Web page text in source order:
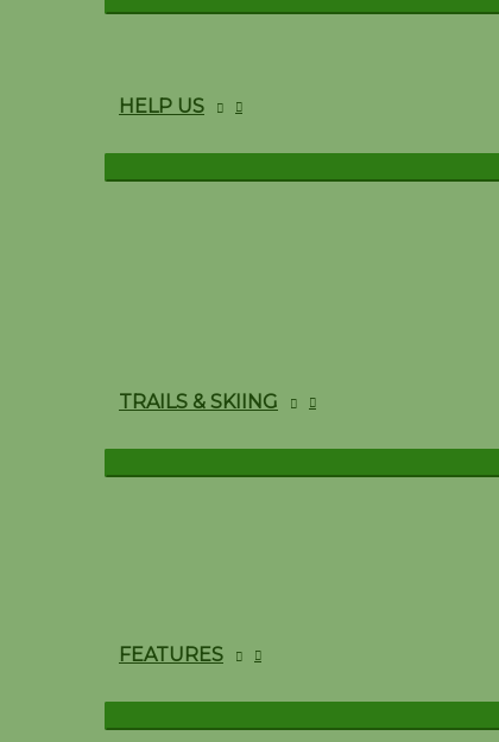
HELP US
TRAILS & SKIING
FEATURES